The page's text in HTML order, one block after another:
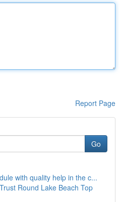
Report Page
Go
with quality help in the c...
Round Lake Beach Top